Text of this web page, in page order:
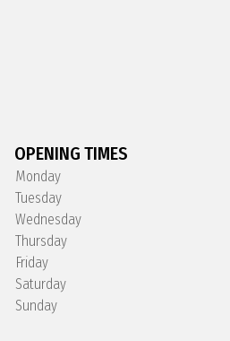
OPENING TIMES
Monday
Tuesday
Wednesday
Thursday
Friday
Saturday
Sunday